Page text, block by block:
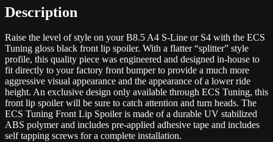
Description
Raise the level of style on your B8.5 A4 S-Line or S4 with the ECS
Tuning gloss black front lip spoiler. With a flatter “splitter” style
profile, this quality piece was engineered and designed in-house to
fit directly to your factory front bumper to provide a much more
aggressive visual appearance and the appearance of a lower ride
height. An exclusive design only available through ECS Tuning, this
front lip spoiler will be sure to catch attention and turn heads. The
ECS Tuning Front Lip Spoiler is made of a durable UV stabilized
ABS polymer and includes pre-applied adhesive tape and includes
self tapping screws for a complete installation.